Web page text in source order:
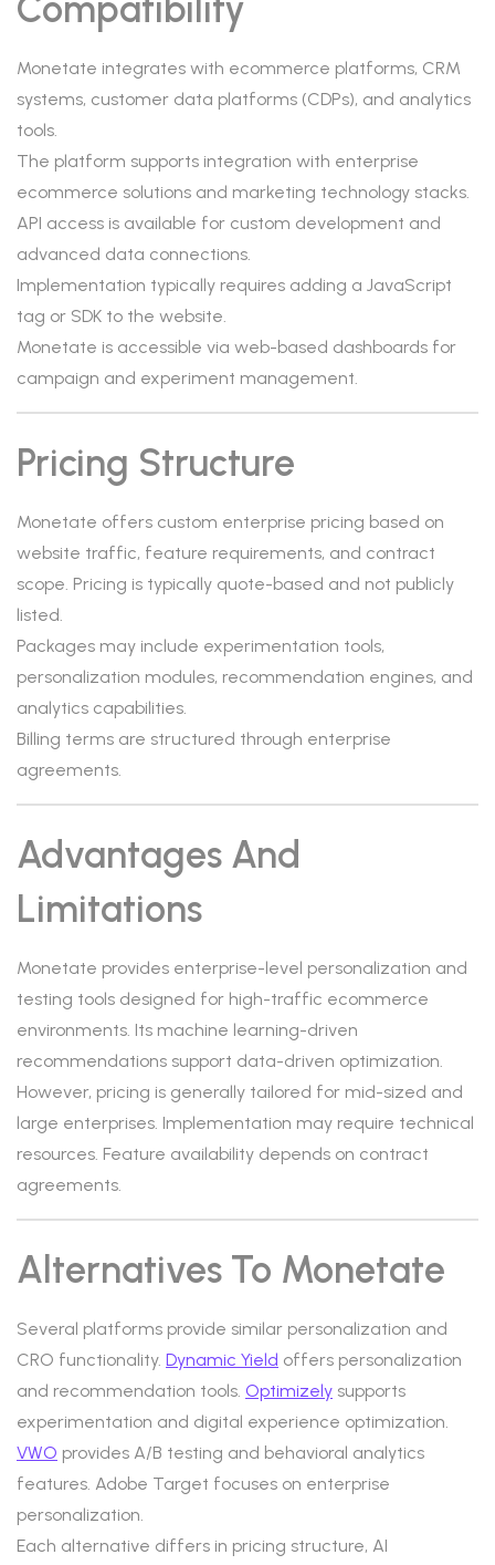
Compatibility
Monetate integrates with ecommerce platforms, CRM
systems, customer data platforms (CDPs), and analytics
tools.
The platform supports integration with enterprise
ecommerce solutions and marketing technology stacks.
API access is available for custom development and
advanced data connections.
Implementation typically requires adding a JavaScript
tag or SDK to the website.
Monetate is accessible via web-based dashboards for
campaign and experiment management.
Pricing Structure
Monetate offers custom enterprise pricing based on
website traffic, feature requirements, and contract
scope. Pricing is typically quote-based and not publicly
listed.
Packages may include experimentation tools,
personalization modules, recommendation engines, and
analytics capabilities.
Billing terms are structured through enterprise
agreements.
Advantages And
Limitations
Monetate provides enterprise-level personalization and
testing tools designed for high-traffic ecommerce
environments. Its machine learning-driven
recommendations support data-driven optimization.
However, pricing is generally tailored for mid-sized and
large enterprises. Implementation may require technical
resources. Feature availability depends on contract
agreements.
Alternatives To Monetate
Several platforms provide similar personalization and
CRO functionality. Dynamic Yield offers personalization
and recommendation tools. Optimizely supports
experimentation and digital experience optimization.
VWO provides A/B testing and behavioral analytics
features. Adobe Target focuses on enterprise
personalization.
Each alternative differs in pricing structure, AI